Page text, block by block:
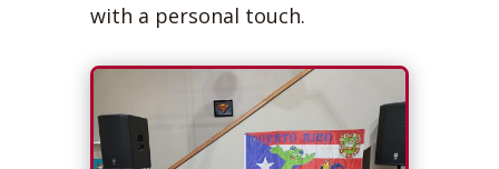
with a personal touch.